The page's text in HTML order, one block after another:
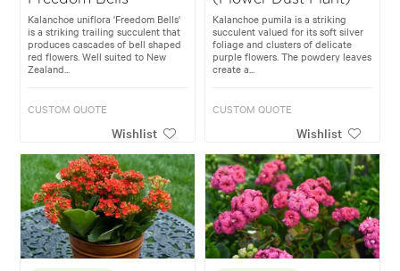
Kalanchoe uniflora 'Freedom Bells'
is a striking trailing succulent that
produces cascades of bell shaped
red flowers. Well suited to New
Zealand...
CUSTOM QUOTE
Wishlist
Kalanchoe pumila is a striking
succulent valued for its soft silver
foliage and clusters of delicate
purple flowers. The powdery leaves
create a...
CUSTOM QUOTE
Wishlist